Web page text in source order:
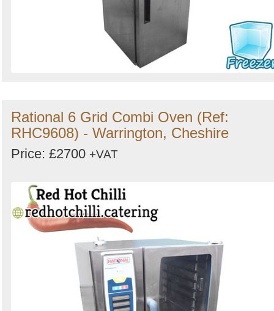
Rational 6 Grid Combi Oven (Ref:
RHC9608) - Warrington, Cheshire
Price: £2700 +VAT